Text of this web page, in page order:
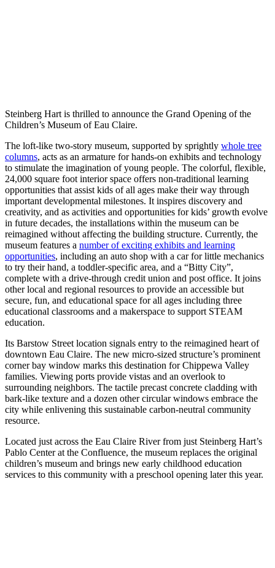
Steinberg Hart is thrilled to announce the Grand Opening of the
Children’s Museum of Eau Claire.
The loft-like two-story museum, supported by sprightly whole tree
columns, acts as an armature for hands-on exhibits and technology
to stimulate the imagination of young people. The colorful, flexible,
24,000 square foot interior space offers non-traditional learning
opportunities that assist kids of all ages make their way through
important developmental milestones. It inspires discovery and
creativity, and as activities and opportunities for kids’ growth evolve
in future decades, the installations within the museum can be
reimagined without affecting the building structure. Currently, the
museum features a number of exciting exhibits and learning
opportunities, including an auto shop with a car for little mechanics
to try their hand, a toddler-specific area, and a “Bitty City”,
complete with a drive-through credit union and post office. It joins
other local and regional resources to provide an accessible but
secure, fun, and educational space for all ages including three
educational classrooms and a makerspace to support STEAM
education.
Its Barstow Street location signals entry to the reimagined heart of
downtown Eau Claire. The new micro-sized structure’s prominent
corner bay window marks this destination for Chippewa Valley
families. Viewing ports provide vistas and an overlook to
surrounding neighbors. The tactile precast concrete cladding with
bark-like texture and a dozen other circular windows embrace the
city while enlivening this sustainable carbon-neutral community
resource.
Located just across the Eau Claire River from just Steinberg Hart’s
Pablo Center at the Confluence, the museum replaces the original
children’s museum and brings new early childhood education
services to this community with a preschool opening later this year.